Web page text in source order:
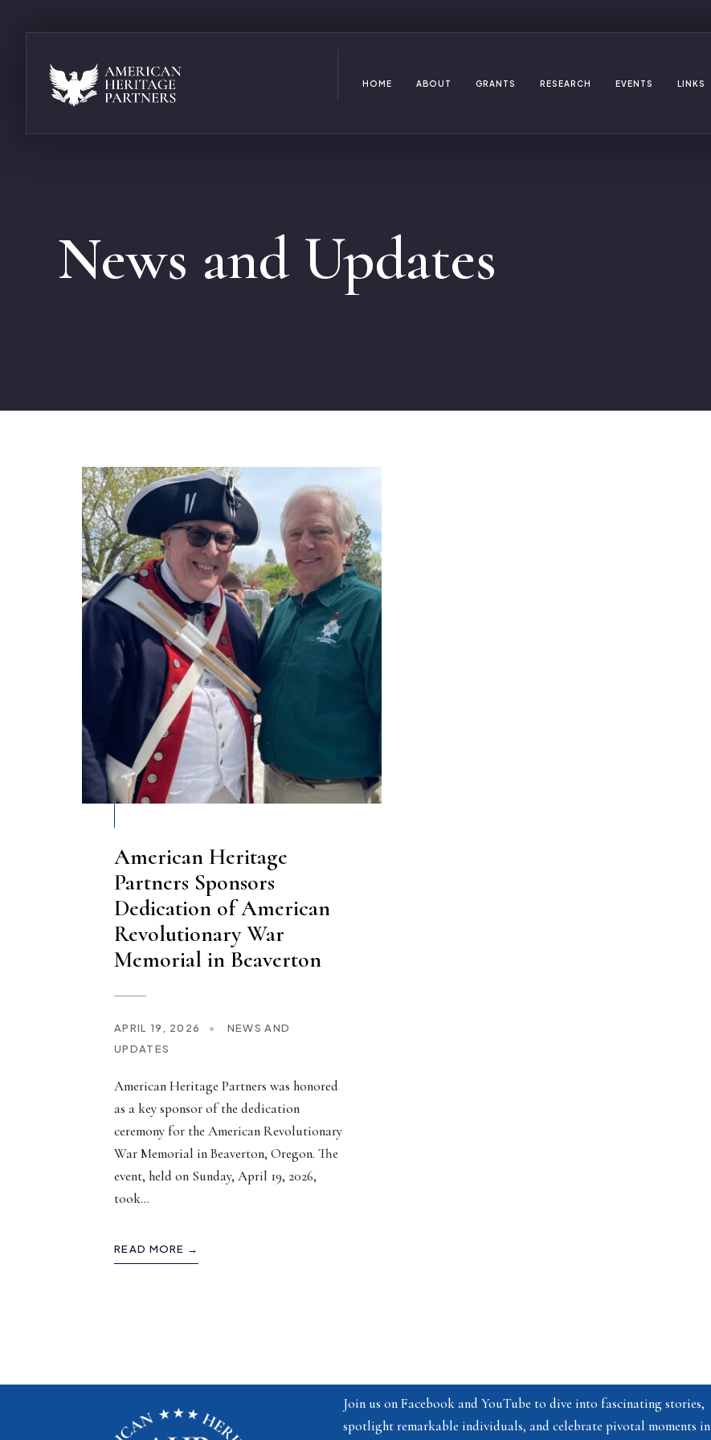
HOME ABOUT GRANTS RESEARCH EVENTS LINKS
News and Updates
American Heritage
Partners Sponsors
Dedication of American
Revolutionary War
Memorial in Beaverton
APRIL 19, 2026 •
NEWS AND
UPDATES
American Heritage Partners was honored
as a key sponsor of the dedication
ceremony for the American Revolutionary
War Memorial in Beaverton, Oregon. The
event, held on Sunday, April 19, 2026,
took...
READ MORE →
Join us on Facebook and YouTube to dive into fascinating stories,
spotlight remarkable individuals, and celebrate pivotal moments in